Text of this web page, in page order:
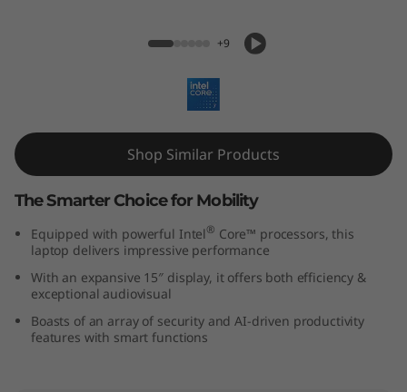
G
e
n
9
+9
Shop Similar Products
The Smarter Choice for Mobility
Equipped with powerful Intel® Core™ processors, this
laptop delivers impressive performance
With an expansive 15″ display, it offers both efficiency &
exceptional audiovisual
Boasts of an array of security and AI-driven productivity
features with smart functions